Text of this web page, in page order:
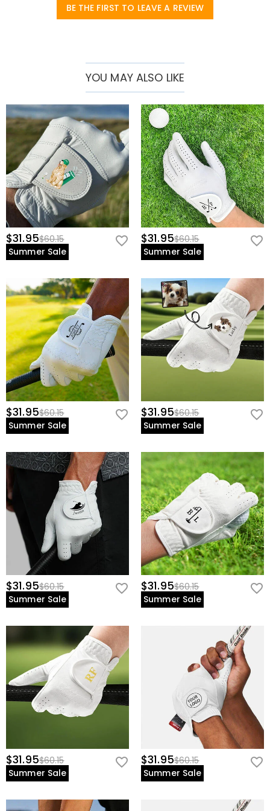
prevent sweat buildup
• Left Hand Only – Designed for right-handed golfers.
• Serious players seeking tour-level comfort
• Beginners wanting a reliable first glove
• Hot-weather golfers needing breathability
• Customization lovers (add initials or logo!)
Handwash only – avoid excessive moisture to preserve suede
texture.
BE THE FIRST TO LEAVE A REVIEW
YOU MAY ALSO LIKE
$31.95$60.15
Summer Sale
$31.95$60.15
Summer Sale
$31.95$60.15
Summer Sale
$31.95$60.15
Summer Sale
$31.95$60.15
Summer Sale
$31.95$60.15
Summer Sale
$31.95$60.15
Summer Sale
$31.95$60.15
Summer Sale